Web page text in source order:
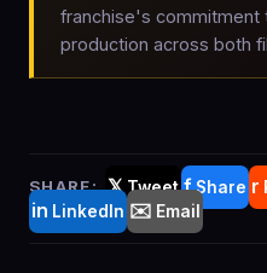
franchise's commitment
production across both
SHARE: 𝕏Tweet fShare r
in LinkedIn ✉️ Email